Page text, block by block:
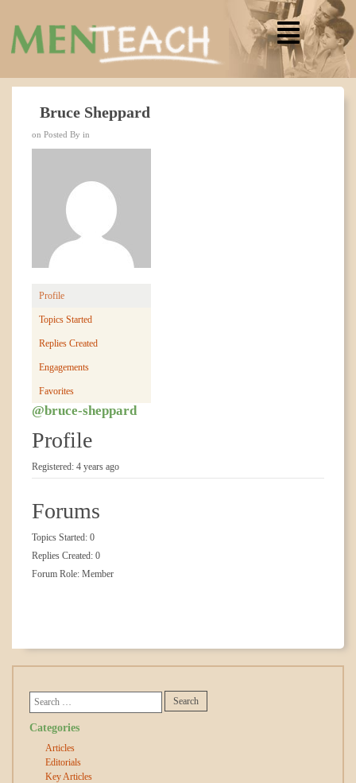
Bruce Sheppard
on Posted By in
Profile
Topics Started
Replies Created
Engagements
Favorites
@bruce-sheppard
Profile
Registered: 4 years ago
Forums
Topics Started: 0
Replies Created: 0
Forum Role: Member
Categories
Articles
Editorials
Key Articles